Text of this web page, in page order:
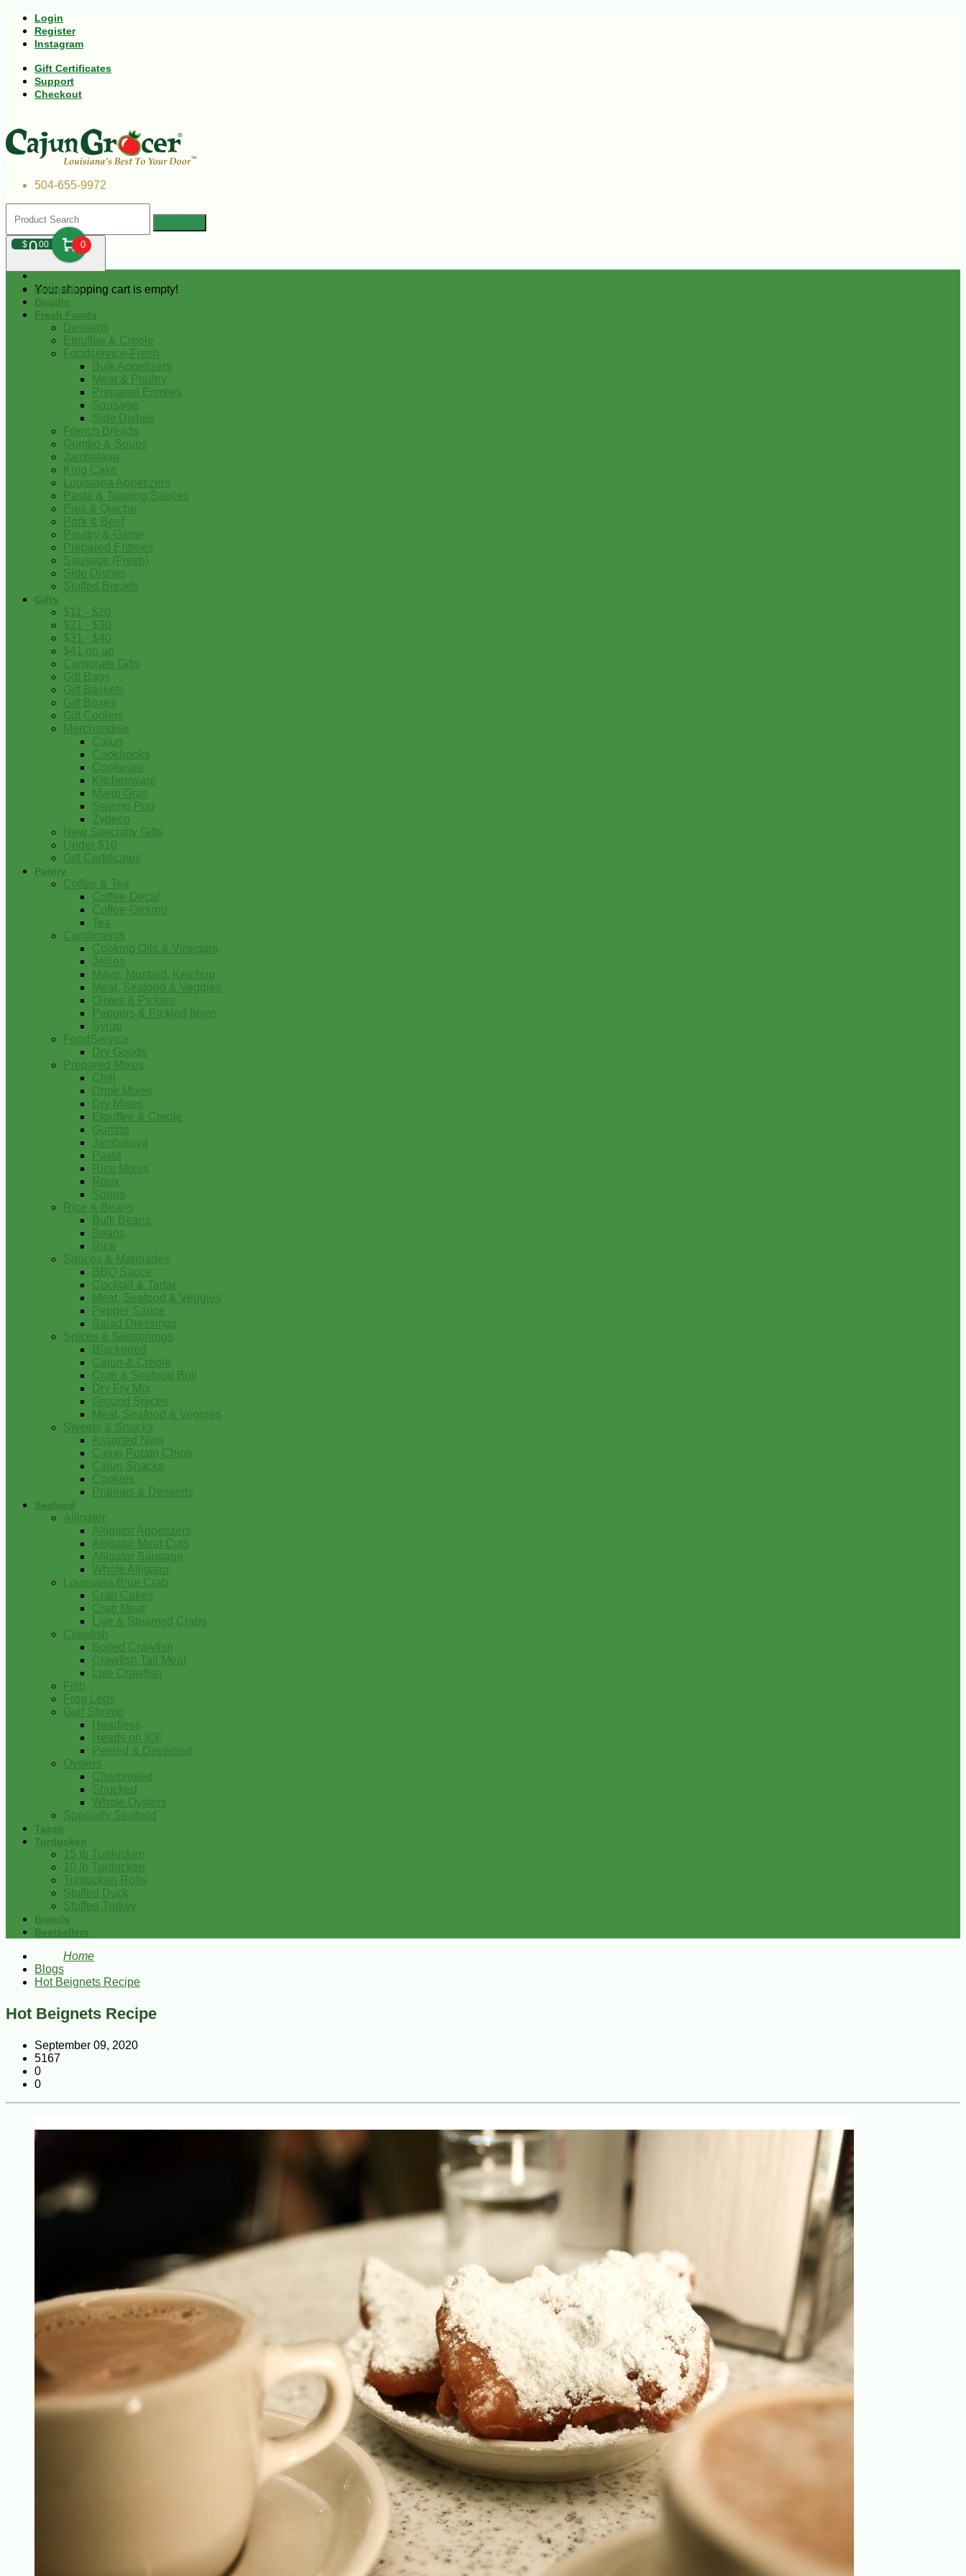
Login
Register
Instagram
Gift Certificates
Support
Checkout
504-655-9972
$000 0
Your shopping cart is empty!
Andouille
Boudin
Fresh Foods
Desserts
Etouffee & Creole
Foodservice-Fresh
Bulk Appetizers
Meat & Poultry
Prepared Entrees
Sausage
Side Dishes
French Breads
Gumbo & Soups
Jambalaya
King Cake
Louisiana Appetizers
Pasta & Topping Sauces
Pies & Quiche
Pork & Beef
Poultry & Game
Prepared Entrees
Sausage (Fresh)
Side Dishes
Stuffed Breads
Gifts
$11 - $20
$21 - $30
$31 - $40
$41 on up
Corporate Gifts
Gift Bags
Gift Baskets
Gift Boxes
Gift Coolers
Merchandise
Cajun
Cookbooks
Cookware
Kitchenware
Mardi Gras
Swamp Pop
Zydeco
New Specialty Gifts
Under $10
Gift Certificates
Pantry
Coffee & Tea
Coffee-Decaf
Coffee-Ground
Tea
Condiments
Cooking Oils & Vinegars
Jellies
Mayo, Mustard, Ketchup
Meat, Seafood & Veggies
Olives & Pickles
Peppers & Pickled Items
Syrup
FoodService
Dry Goods
Prepared Mixes
Chili
Drink Mixes
Dry Mixes
Etouffee & Creole
Gumbo
Jambalaya
Pasta
Rice Mixes
Roux
Soups
Rice & Beans
Bulk Beans
Beans
Rice
Sauces & Marinades
BBQ Sauce
Cocktail & Tartar
Meat, Seafood & Veggies
Pepper Sauce
Salad Dressings
Spices & Seasonings
Blackened
Cajun & Creole
Crab & Seafood Boil
Dry Fry Mix
Ground Spices
Meat, Seafood & Veggies
Sweets & Snacks
Assorted Nuts
Cajun Potato Chips
Cajun Snacks
Cookies
Pralines & Desserts
Seafood
Alligator
Alligator Appetizers
Alligator Meat Cuts
Alligator Sausage
Whole Alligator
Louisiana Blue Crab
Crab Cakes
Crab Meat
Live & Steamed Crabs
Crawfish
Boiled Crawfish
Crawfish Tail Meat
Live Crawfish
Fish
Frog Legs
Gulf Shrimp
Headless
Heads on IQF
Peeled & Deveined
Oysters
Charbroiled
Shucked
Whole Oysters
Specialty Seafood
Tasso
Turducken
15 lb Turducken
10 lb Turducken
Turducken Rolls
Stuffed Duck
Stuffed Turkey
Brands
Bestsellers
Home
Blogs
Hot Beignets Recipe
Hot Beignets Recipe
September 09, 2020
5167
0
0